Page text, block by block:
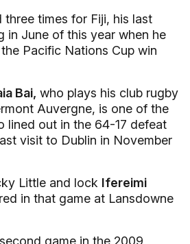
three times for Fiji, his last
in June of this year when he
Pacific Nations Cup win
Bai, who plays his club rugby
Auvergne, is one of the
lined out in the 64-17 defeat
visit to Dublin in November
Little and lock Ifereimi
in that game at Lansdowne
game in the 2009